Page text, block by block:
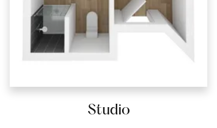
Studio